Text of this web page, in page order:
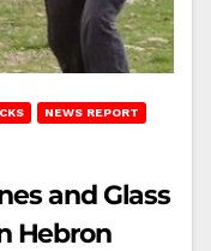
NEWS REPORT
and Glass
Hebron